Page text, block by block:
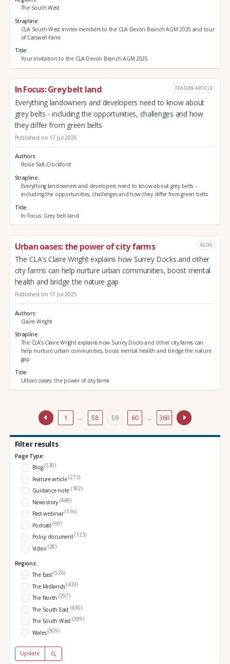
The South West
Strapline
CLA South West invites members to the CLA Devon Branch AGM 2025 and tour
of Carswell Farm.
Title
Your invitation to the CLA Devon Branch AGM 2025
In Focus: Grey belt land FEATURE ARTICLE
Everything landowners and developers need to know about
grey belts - including the opportunities, challenges and how
they differ from green belts
Published on 17 Jul 2025
Authors
Rosie Salt-Crockford
Strapline
Everything landowners and developers need to know about grey belts -
including the opportunities, challenges and how they differ from green belts
Title
In Focus: Grey belt land
Urban oases: the power of city farms BLOG
The CLA’s Claire Wright explains how Surrey Docks and other
city farms can help nurture urban communities, boost mental
health and bridge the nature gap
Published on 17 Jul 2025
Authors
Claire Wright
Strapline
The CLA’s Claire Wright explains how Surrey Docks and other city farms can
help nurture urban communities, boost mental health and bridge the nature
gap
Title
Urban oases: the power of city farms
1 … 58 59 60 … 360
Filter results
Page Type:
Blog(530)
Feature article(273)
Guidance note (182)
News story (448)
Past webinar(116)
Podcast(69)
Policy document(123)
Video (28)
Regions:
The East(526)
The Midlands(433)
The North (297)
The South East (430)
The South West (389)
Wales(509)
Update